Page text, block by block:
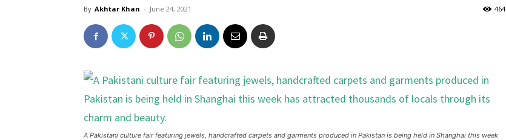
By Akhtar Khan - June 24, 2021 464
A Pakistani culture fair featuring jewels, handcrafted carpets and garments produced in Pakistan is being held in Shanghai this week